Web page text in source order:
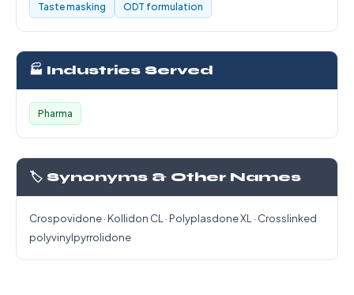
Taste masking
ODT formulation
🏭 Industries Served
Pharma
🏷️ Synonyms & Other Names
Crospovidone · Kollidon CL · Polyplasdone XL · Crosslinked
polyvinylpyrrolidone